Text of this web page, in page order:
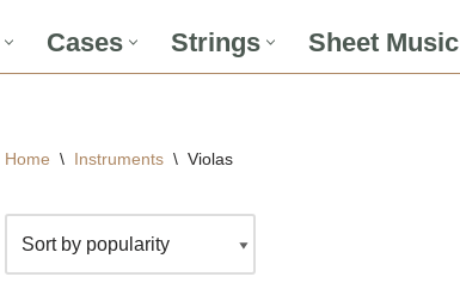
Cases Strings Sheet Music
Home \ Instruments \ Violas